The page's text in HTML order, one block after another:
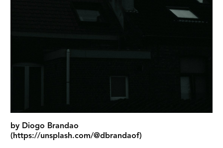
by Diogo Brandao
(https://unsplash.com/@dbrandaof)